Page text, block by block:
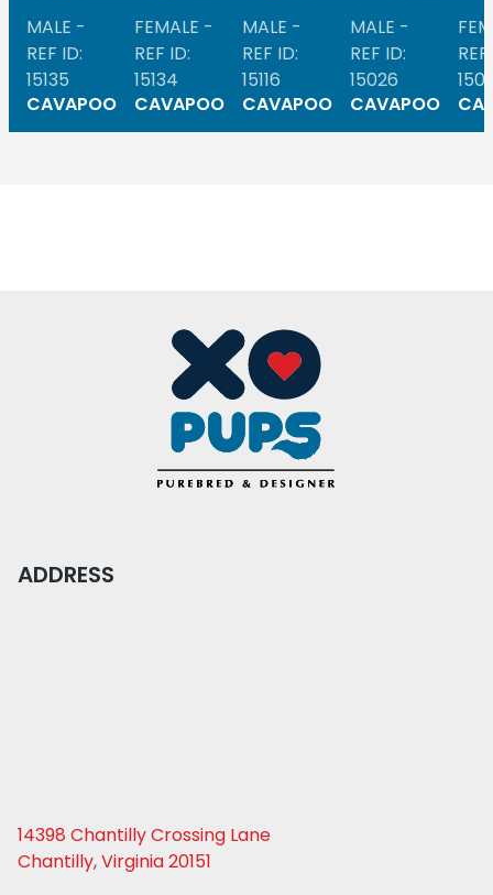
MALE -
REF ID:
15135
CAVAPOO
FEMALE -
REF ID:
15134
CAVAPOO
MALE -
REF ID:
15116
CAVAPOO
MALE -
REF ID:
15026
CAVAPOO
ADDRESS
14398 Chantilly Crossing Lane
Chantilly, Virginia 20151